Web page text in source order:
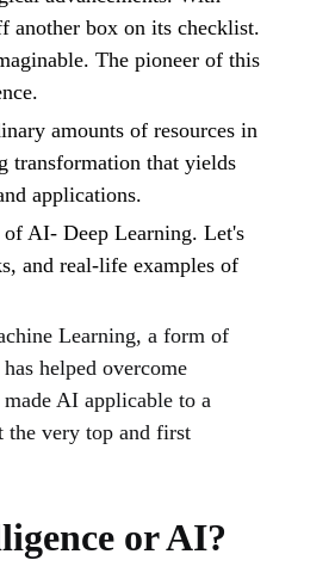
another box on its checklist.
The pioneer of this
amounts of resources in
transformation that yields
applications.
AI- Deep Learning. Let's
and real-life examples of
Learning, a form of
helped overcome
AI applicable to a
the very top and first
or AI?